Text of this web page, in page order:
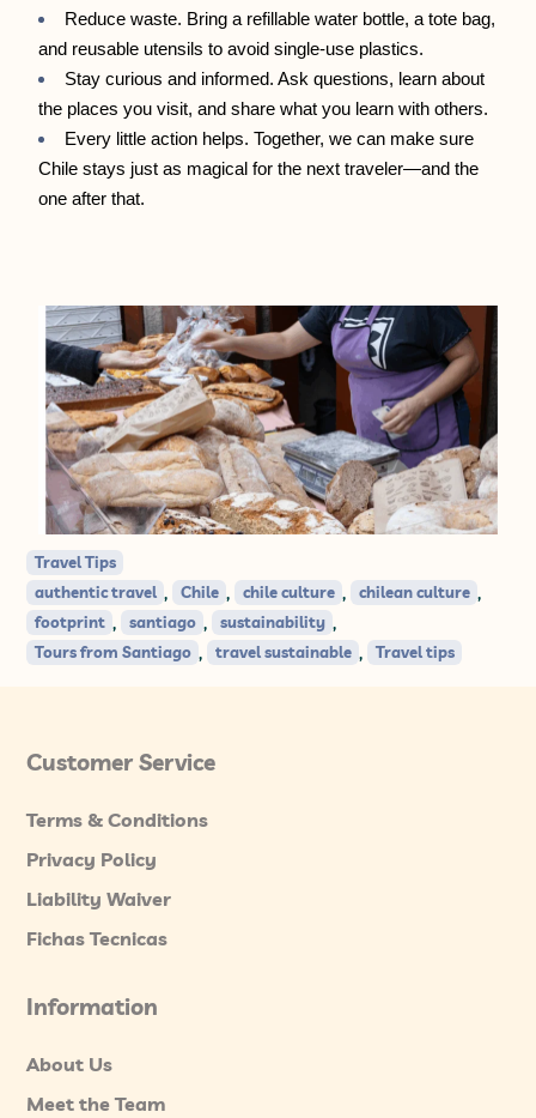
Reduce waste. Bring a refillable water bottle, a tote bag,
and reusable utensils to avoid single-use plastics.
Stay curious and informed. Ask questions, learn about
the places you visit, and share what you learn with others.
Every little action helps. Together, we can make sure
Chile stays just as magical for the next traveler—and the
one after that.
Travel Tips
authentic travel , Chile , chile culture , chilean culture ,
footprint , santiago , sustainability ,
Tours from Santiago , travel sustainable , Travel tips
Customer Service
Terms & Conditions
Privacy Policy
Liability Waiver
Fichas Tecnicas
Information
About Us
Meet the Team